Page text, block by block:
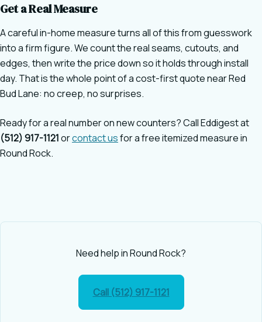
Get a Real Measure
A careful in-home measure turns all of this from guesswork
into a firm figure. We count the real seams, cutouts, and
edges, then write the price down so it holds through install
day. That is the whole point of a cost-first quote near Red
Bud Lane: no creep, no surprises.
Ready for a real number on new counters? Call Eddigest at
(512) 917-1121orcontact usfor a free itemized measure in
Round Rock.
Need help in Round Rock?
Call (512) 917-1121